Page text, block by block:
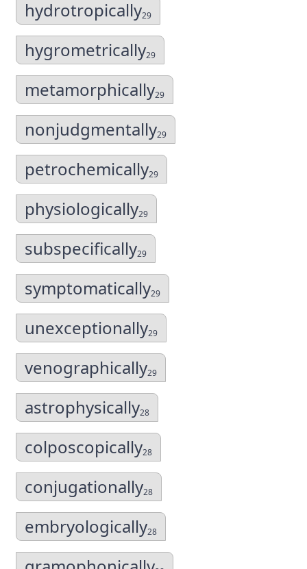
hydrotropically29
hygrometrically29
metamorphically29
nonjudgmentally29
petrochemically29
physiologically29
subspecifically29
symptomatically29
unexceptionally29
venographically29
astrophysically28
colposcopically28
conjugationally28
embryologically28